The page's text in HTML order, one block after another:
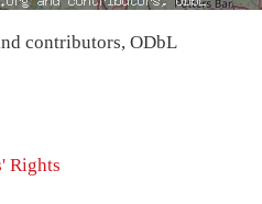
contributors, ODbL
Rights